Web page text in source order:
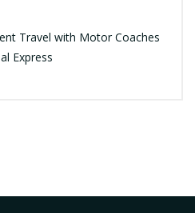
Travel with Motor Coaches
Express